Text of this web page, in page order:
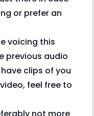
or prefer an
voicing this
previous audio
clips of you
feel free to